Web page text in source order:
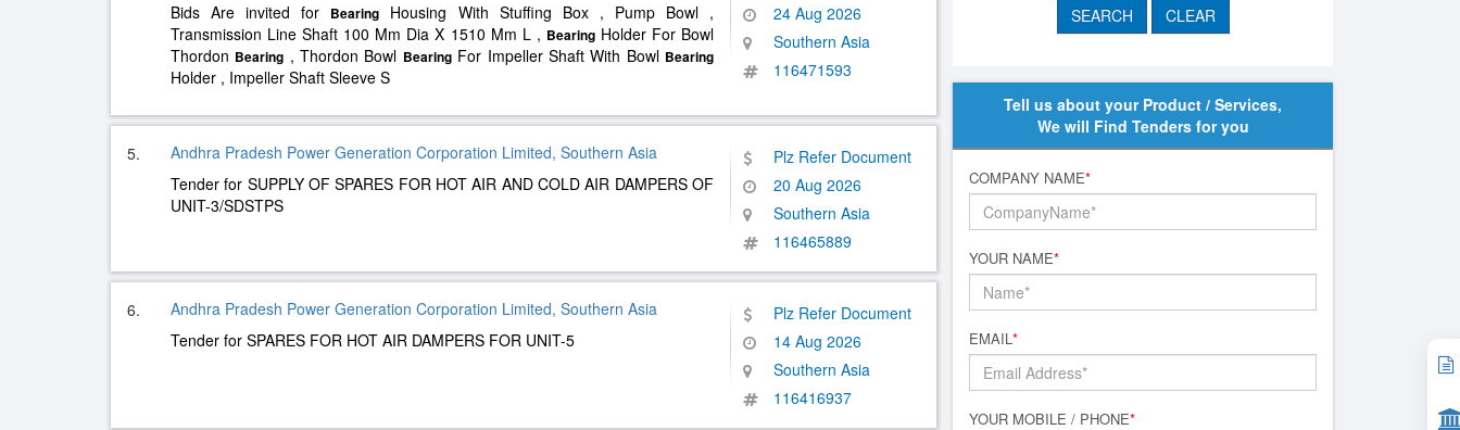
Bids Are invited for Bearing Housing With Stuffing Box , Pump Bowl ,
Transmission Line Shaft 100 Mm Dia X 1510 Mm L , BearingHolder For Bowl
Thordon Bearing , Thordon Bowl BearingFor Impeller Shaft With Bowl Bearing
Holder , Impeller Shaft Sleeve S
24 Aug 2026
Southern Asia
116471593
5.
Andhra Pradesh Power Generation Corporation Limited, Southern Asia
Tender for SUPPLY OF SPARES FOR HOT AIR AND COLD AIR DAMPERS OF
UNIT-3/SDSTPS
Plz Refer Document
20 Aug 2026
Southern Asia
116465889
6.
Andhra Pradesh Power Generation Corporation Limited, Southern Asia
Tender for SPARES FOR HOT AIR DAMPERS FOR UNIT-5
Plz Refer Document
14 Aug 2026
Southern Asia
116416937
Tell us about your Product / Services,
We will Find Tenders for you
COMPANY NAME*
YOUR NAME*
EMAIL*
YOUR MOBILE / PHONE*